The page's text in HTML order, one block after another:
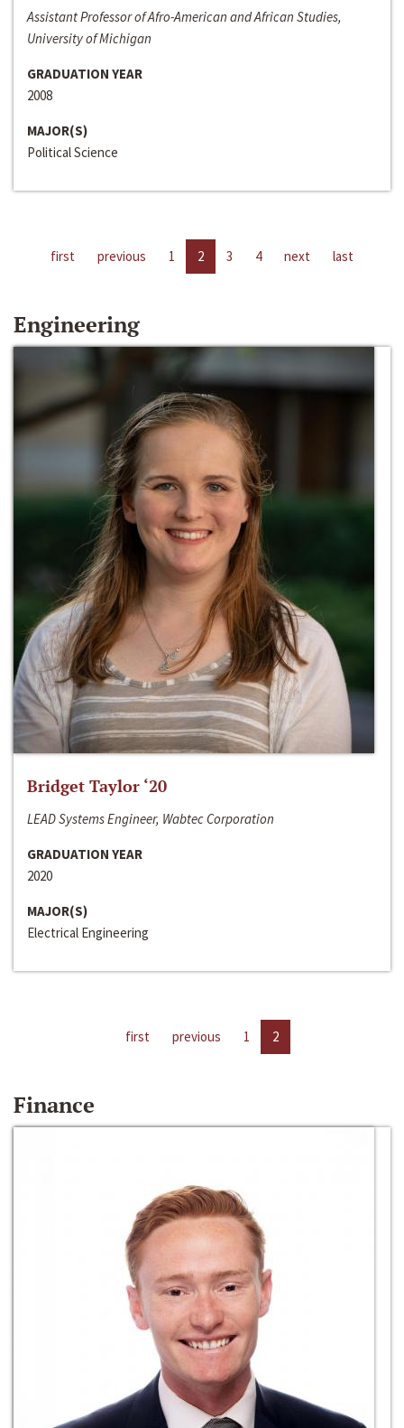
Assistant Professor of Afro-American and African Studies,
University of Michigan
GRADUATION YEAR
2008
MAJOR(S)
Political Science
first previous 1 2 3 4 next last
Engineering
Bridget Taylor ‘20
LEAD Systems Engineer, Wabtec Corporation
GRADUATION YEAR
2020
MAJOR(S)
Electrical Engineering
first previous 1 2
Finance